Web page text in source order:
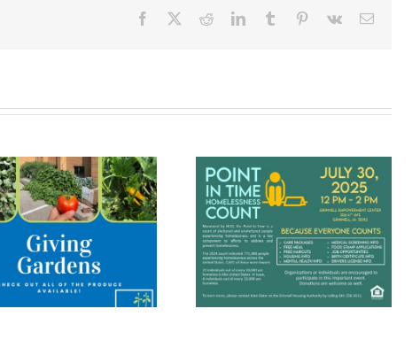
Facebook RedditLinkedInTumblr Pinterest
Vk Email
Point In Time
Homelessness
Count
The Grinnell
Community
Meal Brings
People
Together